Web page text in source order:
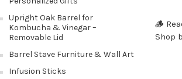
Upright Oak Barrel for
Kombucha & Vinegar –
Removable Lid
Barrel Stave Furniture & Wall Art
Infusion Sticks
🪵
Shop